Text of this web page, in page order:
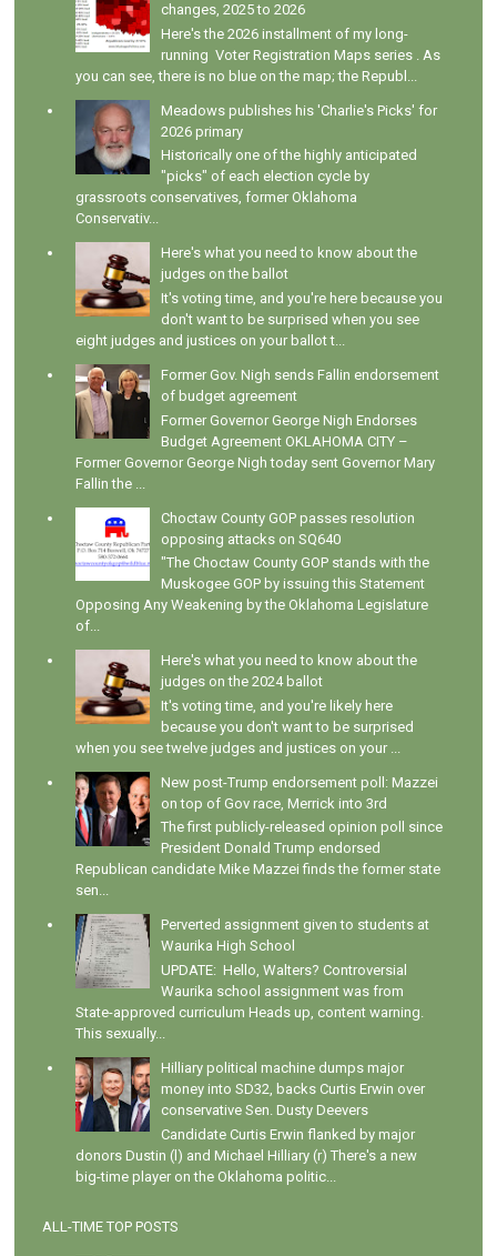
changes, 2025 to 2026
Here's the 2026 installment of my long-
running Voter Registration Maps series . As
you can see, there is no blue on the map; the Republ...
Meadows publishes his 'Charlie's Picks' for
2026 primary
Historically one of the highly anticipated
"picks" of each election cycle by
grassroots conservatives, former Oklahoma
Conservativ...
Here's what you need to know about the
judges on the ballot
It's voting time, and you're here because you
don't want to be surprised when you see
eight judges and justices on your ballot t...
Former Gov. Nigh sends Fallin endorsement
of budget agreement
Former Governor George Nigh Endorses
Budget Agreement OKLAHOMA CITY –
Former Governor George Nigh today sent Governor Mary
Fallin the ...
Choctaw County GOP passes resolution
opposing attacks on SQ640
"The Choctaw County GOP stands with the
Muskogee GOP by issuing this Statement
Opposing Any Weakening by the Oklahoma Legislature
of...
Here's what you need to know about the
judges on the 2024 ballot
It's voting time, and you're likely here
because you don't want to be surprised
when you see twelve judges and justices on your ...
New post-Trump endorsement poll: Mazzei
on top of Gov race, Merrick into 3rd
The first publicly-released opinion poll since
President Donald Trump endorsed
Republican candidate Mike Mazzei finds the former state
sen...
Perverted assignment given to students at
Waurika High School
UPDATE: Hello, Walters? Controversial
Waurika school assignment was from
State-approved curriculum Heads up, content warning.
This sexually...
Hilliary political machine dumps major
money into SD32, backs Curtis Erwin over
conservative Sen. Dusty Deevers
Candidate Curtis Erwin flanked by major
donors Dustin (l) and Michael Hilliary (r) There's a new
big-time player on the Oklahoma politic...
ALL-TIME TOP POSTS